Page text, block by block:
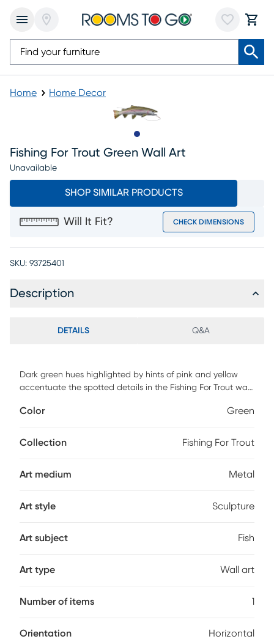
Home Home Decor
Fishing For Trout Green Wall Art
Unavailable
SHOP SIMILAR PRODUCTS
Will It Fit? CHECK DIMENSIONS
SKU: 93725401
Description
DETAILS Q&A
Dark green hues highlighted by hints of pink and yellow
accentuate the spotted details in the Fishing For Trout wall
Keep product under a covered area. No direct exposure to
such as car or boat wax to the product. Apply prior to
"cleaner/wax") as these will damage the surface.
Color Green
Collection Fishing For Trout
Art medium Metal
Art style Sculpture
Art subject Fish
Art type Wall art
Number of items 1
Orientation Horizontal